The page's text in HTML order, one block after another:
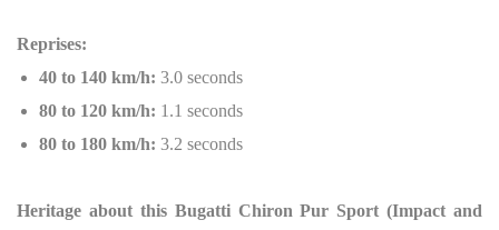
Reprises:
40 to 140 km/h: 3.0 seconds
80 to 120 km/h: 1.1 seconds
80 to 180 km/h: 3.2 seconds
Heritage about this Bugatti Chiron Pur Sport (Impact and